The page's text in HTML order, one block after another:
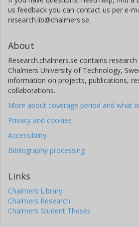
us feedback you can contact us per e-
research.lib@chalmers.se.
About
Research.chalmers.se contains
Chalmers University of Technology,
information on projects, publications,
collaborations.
More about coverage period and what
Privacy and cookies
Accessibility
Bibliography processing
Links
Chalmers Library
Chalmers Research
Chalmers Student Theses